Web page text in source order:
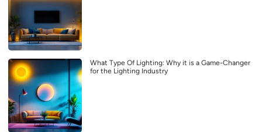
What Type Of Lighting: Why it is a Game-Changer
for the Lighting Industry